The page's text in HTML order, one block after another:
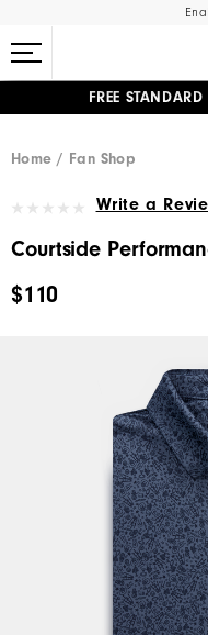
FREE
Home
Fan Shop
Write a
Courtside
$110